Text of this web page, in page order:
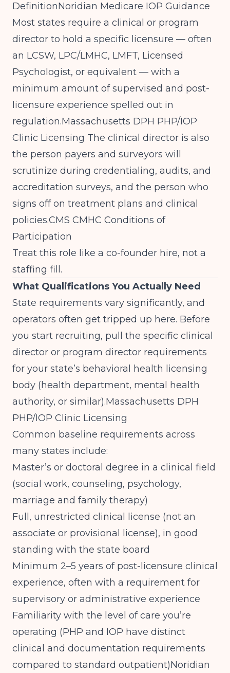
DefinitionNoridian Medicare IOP Guidance
Most states require a clinical or program
director to hold a specific licensure — often
an LCSW, LPC/LMHC, LMFT, Licensed
Psychologist, or equivalent — with a
minimum amount of supervised and post-
licensure experience spelled out in
regulation.Massachusetts DPH PHP/IOP
Clinic Licensing The clinical director is also
the person payers and surveyors will
scrutinize during credentialing, audits, and
accreditation surveys, and the person who
signs off on treatment plans and clinical
policies.CMS CMHC Conditions of
Participation
Treat this role like a co-founder hire, not a
staffing fill.
What Qualifications You Actually Need
State requirements vary significantly, and
operators often get tripped up here. Before
you start recruiting, pull the specific clinical
director or program director requirements
for your state’s behavioral health licensing
body (health department, mental health
authority, or similar).Massachusetts DPH
PHP/IOP Clinic Licensing
Common baseline requirements across
many states include:
Master’s or doctoral degree in a clinical field
(social work, counseling, psychology,
marriage and family therapy)
Full, unrestricted clinical license (not an
associate or provisional license), in good
standing with the state board
Minimum 2–5 years of post-licensure clinical
experience, often with a requirement for
supervisory or administrative experience
Familiarity with the level of care you’re
operating (PHP and IOP have distinct
clinical and documentation requirements
compared to standard outpatient)Noridian